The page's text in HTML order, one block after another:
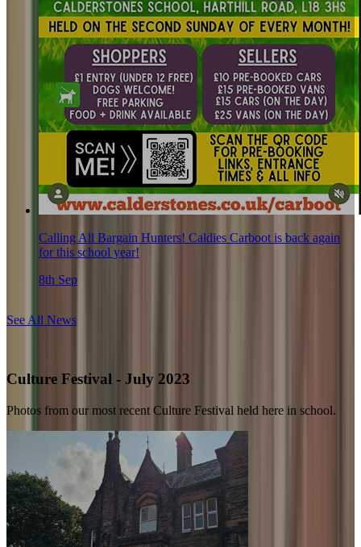
Calling All Bargain Hunters! Caldies Carboot is back again
for this school year!
8th Sep
See All News
Culture Festival - July 2023
Photos from our most recent Culture Festival held here in school.